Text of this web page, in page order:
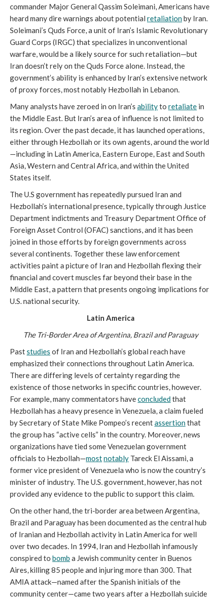
commander Major General Qassim Soleimani, Americans have
heard many dire warnings about potential retaliationby Iran.
Soleimani’s Quds Force, a unit of Iran’s Islamic Revolutionary
Guard Corps (IRGC) that specializes in unconventional
warfare, would be a likely source for such retaliation—but
Iran doesn’t rely on the Quds Force alone. Instead, the
government’s ability is enhanced by Iran’s extensive network
of proxy forces, most notably Hezbollah in Lebanon.
Many analysts have zeroed in on Iran’s abilityto retaliate in
the Middle East. But Iran’s area of influence is not limited to
its region. Over the past decade, it has launched operations,
either through Hezbollah or its own agents, around the world
—including in Latin America, Eastern Europe, East and South
Asia, Western and Central Africa, and within the United
States itself.
The U.S government has repeatedly pursued Iran and
Hezbollah’s international presence, typically through Justice
Department indictments and Treasury Department Office of
Foreign Asset Control (OFAC) sanctions, and it has been
joined in those efforts by foreign governments across
several continents. Together these law enforcement
activities paint a picture of Iran and Hezbollah flexing their
financial and covert muscles far beyond their base in the
Middle East, a pattern that presents ongoing implications for
U.S. national security.
Latin America
The Tri-Border Area of Argentina, Brazil and Paraguay
Paststudies of Iran and Hezbollah’s global reach have
emphasized their connections throughout Latin America.
There are differing levels of certainty regarding the
existence of those networks in specific countries, however.
For example, many commentators haveconcludedthat
Hezbollah has a heavy presence in Venezuela, a claim fueled
by Secretary of State Mike Pompeo’s recentassertionthat
the group has “active cells” in the country. Moreover, news
organizations have tied some Venezuelan government
officials to Hezbollah—mostnotably Tareck El Aissami, a
former vice president of Venezuela who is now the country’s
minister of industry. The U.S. government, however, has not
provided any evidence to the public to support this claim.
On the other hand, the tri-border area between Argentina,
Brazil and Paraguay has been documented as the central hub
of Iranian and Hezbollah activity in Latin America for well
over two decades. In 1994, Iran and Hezbollah infamously
conspired to bomb a Jewish community center in Buenos
Aires, killing 85 people and injuring more than 300. That
AMIA attack—named after the Spanish initials of the
community center—came two years after a Hezbollah suicide